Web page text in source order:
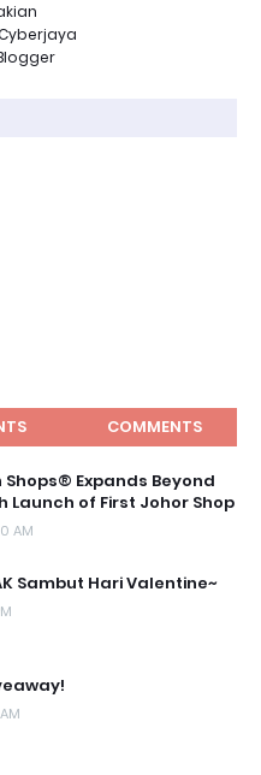
COMMENTS
Expands Beyond
Launch of First Johor Shop
AM
Sambut Hari Valentine~